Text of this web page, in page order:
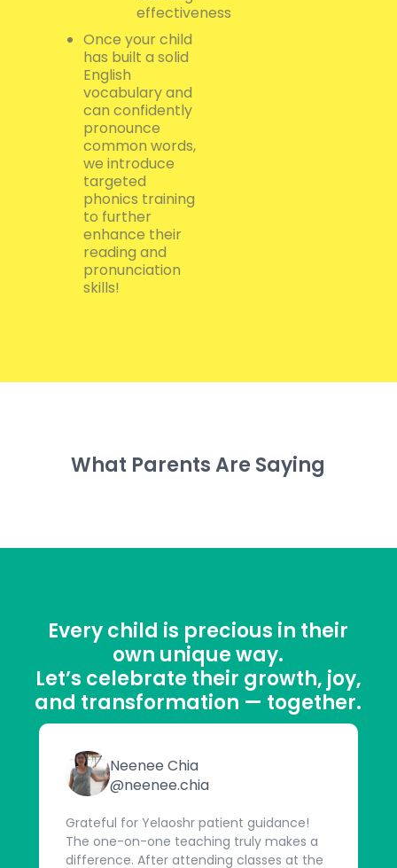
effectiveness
Once your child
has built a solid
English
vocabulary and
can confidently
pronounce
common words,
we introduce
targeted
phonics training
to further
enhance their
reading and
pronunciation
skills!
What Parents Are Saying
Every child is precious in their
own unique way.
Let’s celebrate their growth, joy,
and transformation — together.
Neenee Chia
@neenee.chia
Grateful for Yelaoshr patient guidance!
The one-on-one teaching truly makes a
difference. After attending classes at the